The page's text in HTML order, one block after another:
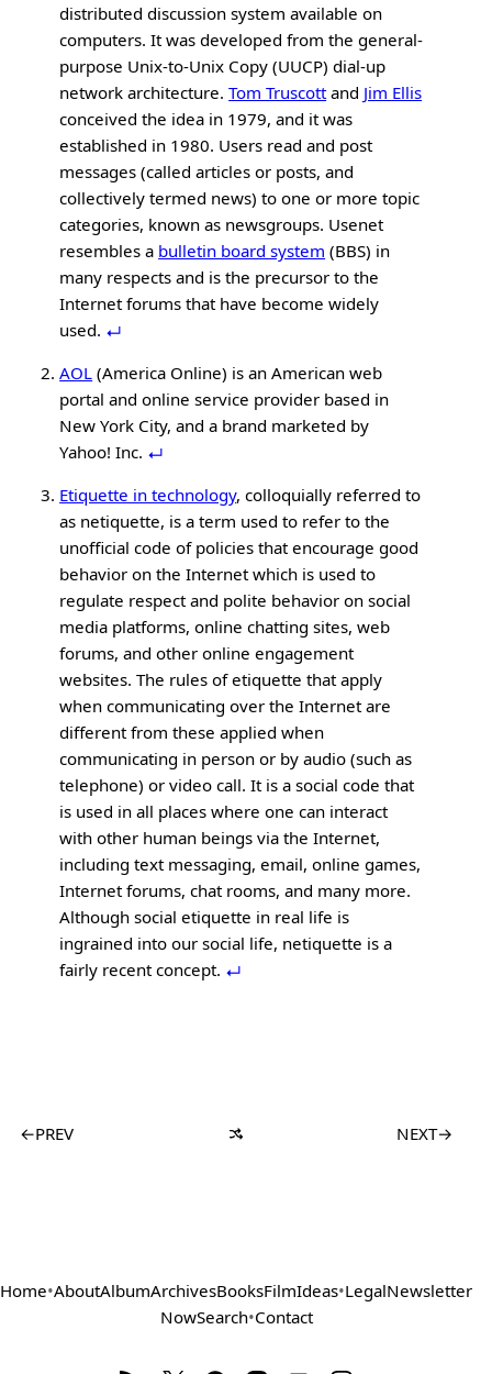
distributed discussion system available on
computers. It was developed from the general-
purpose Unix-to-Unix Copy (UUCP) dial-up
network architecture.Tom Truscott and Jim Ellis
conceived the idea in 1979, and it was
established in 1980. Users read and post
messages (called articles or posts, and
collectively termed news) to one or more topic
categories, known as newsgroups. Usenet
resembles a bulletin board system (BBS) in
many respects and is the precursor to the
Internet forums that have become widely
used.
AOL (America Online) is an American web
portal and online service provider based in
New York City, and a brand marketed by
Yahoo! Inc.
Etiquette in technology, colloquially referred to
as netiquette, is a term used to refer to the
unofficial code of policies that encourage good
behavior on the Internet which is used to
regulate respect and polite behavior on social
media platforms, online chatting sites, web
forums, and other online engagement
websites. The rules of etiquette that apply
when communicating over the Internet are
different from these applied when
communicating in person or by audio (such as
telephone) or video call. It is a social code that
is used in all places where one can interact
with other human beings via the Internet,
including text messaging, email, online games,
Internet forums, chat rooms, and many more.
Although social etiquette in real life is
ingrained into our social life, netiquette is a
fairly recent concept.
←PREV NEXT→
Home•AboutAlbumArchivesBooksFilmIdeas•LegalNewsletter
NowSearch•Contact